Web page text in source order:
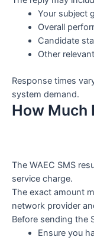
Your subject
Overall
Candidate
Other
Response times
system demand.
How Much
The WAEC SMS
service charge.
The exact amount
network provider
Before sending the
Ensure you